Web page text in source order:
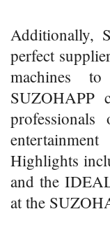
Additionally,
perfect
machines
SUZOHAPP
Highlights
and the
at the